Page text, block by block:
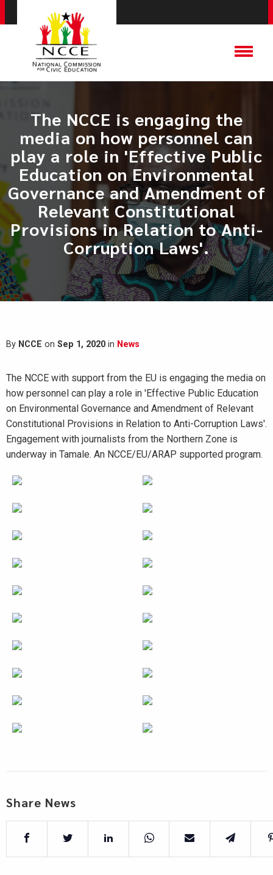
The NCCE is engaging the
media on how personnel can
play a role in 'Effective Public
Education on Environmental
Governance and Amendment of
Relevant Constitutional
Provisions in Relation to Anti-
Corruption Laws'.
By NCCE on Sep 1, 2020 in News
The NCCE with support from the EU is engaging the media on
how personnel can play a role in 'Effective Public Education
on Environmental Governance and Amendment of Relevant
Constitutional Provisions in Relation to Anti-Corruption Laws'.
Engagement with journalists from the Northern Zone is
underway in Tamale. An NCCE/EU/ARAP supported program.
Share News